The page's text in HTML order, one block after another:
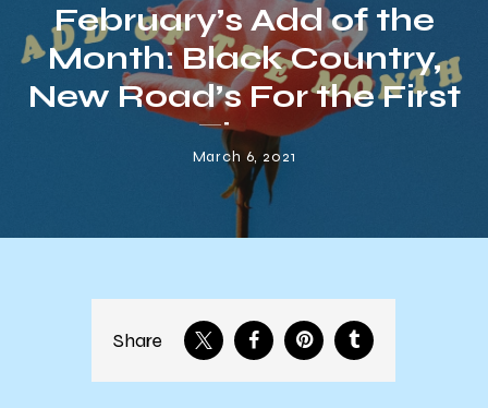
February’s Add of the
Month: Black Country,
New Road’s For the First
Time
March 6, 2021
Share